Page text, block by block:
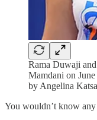
Rama Duwaji
Mamdani on
by Angelina
You wouldn’t know